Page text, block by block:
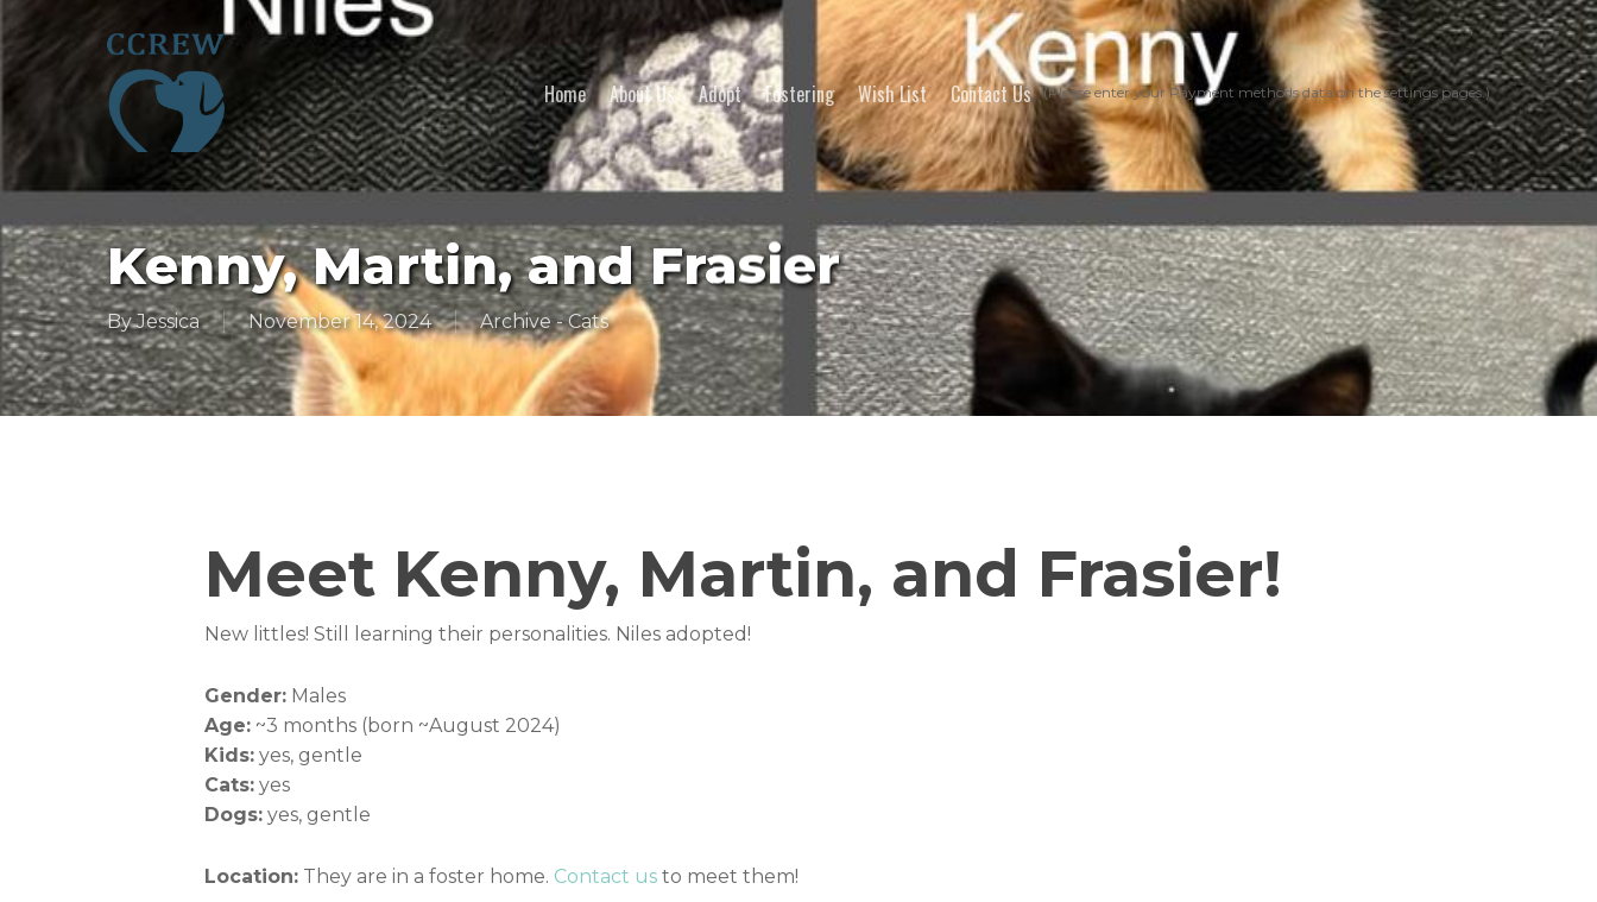
Skip
to
Home About Us Adopt Fostering Wish List Contact Us (Please enter your Payment methods data on the settings pages.)
Kenny, Martin, and Frasier
By Jessica November 14, 2024 Archive - Cats
Meet Kenny, Martin, and Frasier!
New littles! Still learning their personalities. Niles adopted!
Gender: Males
Age: ~3 months (born ~August 2024)
Kids: yes, gentle
Cats: yes
Dogs: yes, gentle
Location: They are in a foster home. Contact us to meet them!